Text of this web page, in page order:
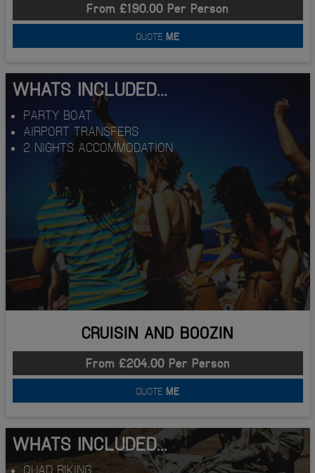
From £190.00 Per Person
QUOTE ME
WHATS INCLUDED...
PARTY BOAT
AIRPORT TRANSFERS
2 NIGHTS ACCOMMODATION
CRUISIN AND BOOZIN
From £204.00 Per Person
QUOTE ME
WHATS INCLUDED...
QUAD BIKING